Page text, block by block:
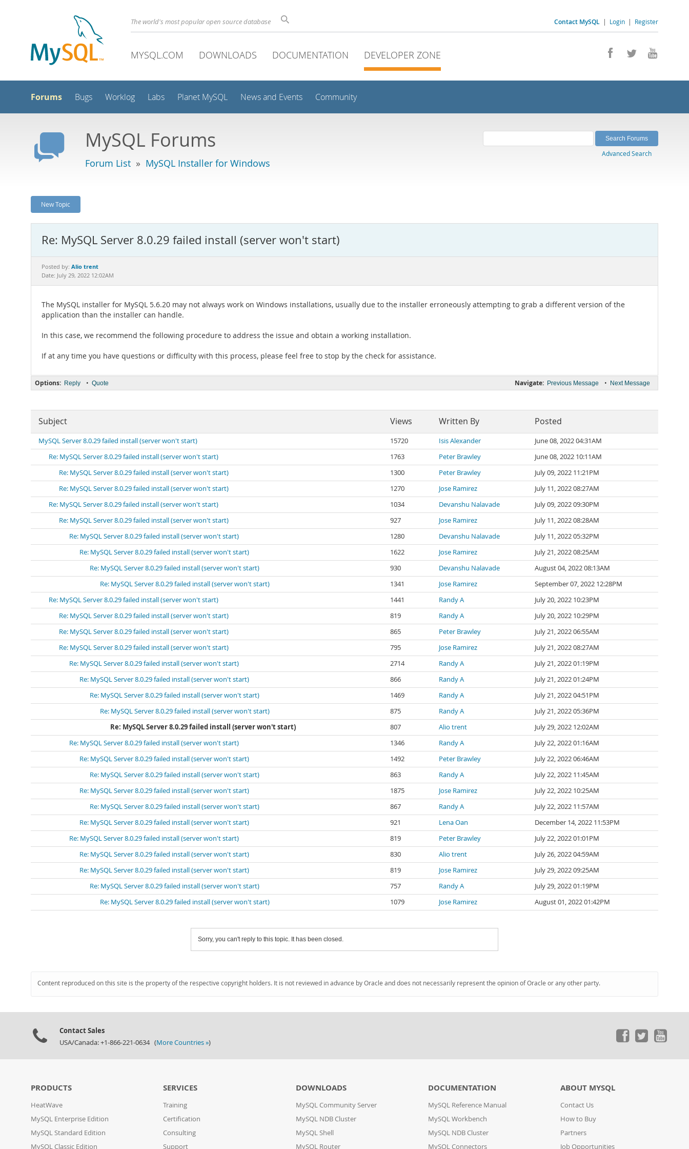
Contact MySQL | Login | Register
The world's most popular open source database
MYSQL.COM DOWNLOADS DOCUMENTATION DEVELOPER ZONE
Forums Bugs Worklog Labs Planet MySQL News and Events Community
MySQL Forums
Forum List » MySQL Installer for Windows
Advanced Search
New Topic
Re: MySQL Server 8.0.29 failed install (server won't start)
Posted by: Alio trent
Date: July 29, 2022 12:02AM
The MySQL installer for MySQL 5.6.20 may not always work on Windows installations, usually due to the installer erroneously attempting to grab a different version of the
application than the installer can handle.
In this case, we recommend the following procedure to address the issue and obtain a working installation.
If at any time you have questions or difficulty with this process, please feel free to stop by the check for assistance.
Navigate: Previous Message • Next Message
Options: Reply • Quote
Subject Views Written By Posted
MySQL Server 8.0.29 failed install (server won't start) 15720 Isis Alexander
June 08, 2022 04:31AM
Re: MySQL Server 8.0.29 failed install (server won't start)
1763 Peter Brawley
June 08, 2022 10:11AM
Re: MySQL Server 8.0.29 failed install (server won't start)
1300 Peter Brawley
July 09, 2022 11:21PM
Re: MySQL Server 8.0.29 failed install (server won't start)
1270 Jose Ramirez
July 11, 2022 08:27AM
Re: MySQL Server 8.0.29 failed install (server won't start)
1034 Devanshu Nalavade
July 09, 2022 09:30PM
Re: MySQL Server 8.0.29 failed install (server won't start)
927 Jose Ramirez
July 11, 2022 08:28AM
Re: MySQL Server 8.0.29 failed install (server won't start)
1280 Devanshu Nalavade
July 11, 2022 05:32PM
Re: MySQL Server 8.0.29 failed install (server won't start)
1622 Jose Ramirez
July 21, 2022 08:25AM
Re: MySQL Server 8.0.29 failed install (server won't start)
930 Devanshu Nalavade
August 04, 2022 08:13AM
Re: MySQL Server 8.0.29 failed install (server won't start)
1341 Jose Ramirez
September 07, 2022 12:28PM
Re: MySQL Server 8.0.29 failed install (server won't start)
1441 Randy A
July 20, 2022 10:23PM
Re: MySQL Server 8.0.29 failed install (server won't start)
819 Randy A
July 20, 2022 10:29PM
Re: MySQL Server 8.0.29 failed install (server won't start)
865 Peter Brawley
July 21, 2022 06:55AM
Re: MySQL Server 8.0.29 failed install (server won't start)
795 Jose Ramirez
July 21, 2022 08:27AM
Re: MySQL Server 8.0.29 failed install (server won't start)
2714 Randy A
July 21, 2022 01:19PM
Re: MySQL Server 8.0.29 failed install (server won't start)
866 Randy A
July 21, 2022 01:24PM
Re: MySQL Server 8.0.29 failed install (server won't start)
1469 Randy A
July 21, 2022 04:51PM
Re: MySQL Server 8.0.29 failed install (server won't start)
875 Randy A
July 21, 2022 05:36PM
Re: MySQL Server 8.0.29 failed install (server won't start)
807 Alio trent
July 29, 2022 12:02AM
Re: MySQL Server 8.0.29 failed install (server won't start)
1346 Randy A
July 22, 2022 01:16AM
Re: MySQL Server 8.0.29 failed install (server won't start)
1492 Peter Brawley
July 22, 2022 06:46AM
Re: MySQL Server 8.0.29 failed install (server won't start)
863 Randy A
July 22, 2022 11:45AM
Re: MySQL Server 8.0.29 failed install (server won't start)
1875 Jose Ramirez
July 22, 2022 10:25AM
Re: MySQL Server 8.0.29 failed install (server won't start)
867 Randy A
July 22, 2022 11:57AM
Re: MySQL Server 8.0.29 failed install (server won't start)
921 Lena Oan
December 14, 2022 11:53PM
Re: MySQL Server 8.0.29 failed install (server won't start)
819 Peter Brawley
July 22, 2022 01:01PM
Re: MySQL Server 8.0.29 failed install (server won't start)
830 Alio trent
July 26, 2022 04:59AM
Re: MySQL Server 8.0.29 failed install (server won't start)
819 Jose Ramirez
July 29, 2022 09:25AM
Re: MySQL Server 8.0.29 failed install (server won't start)
757 Randy A
July 29, 2022 01:19PM
Re: MySQL Server 8.0.29 failed install (server won't start)
1079 Jose Ramirez August 01, 2022 01:42PM
Sorry, you can't reply to this topic. It has been closed.
Content reproduced on this site is the property of the respective copyright holders. It is not reviewed in advance by Oracle and does not necessarily represent the opinion of Oracle or any other party.
Contact Sales
USA/Canada: +1-866-221-0634 (More Countries »)
PRODUCTS
HeatWave
MySQL Enterprise Edition
MySQL Standard Edition
MySQL Classic Edition
SERVICES
Training
Certification
Consulting
Support
DOWNLOADS
MySQL Community Server
MySQL NDB Cluster
MySQL Shell
MySQL Router
DOCUMENTATION
MySQL Reference Manual
MySQL Workbench
MySQL NDB Cluster
MySQL Connectors
ABOUT MYSQL
Contact Us
How to Buy
Partners
Job Opportunities